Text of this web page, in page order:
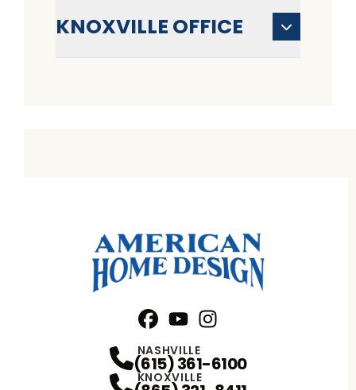
KNOXVILLE OFFICE
NASHVILLE
(615) 361-6100
KNOXVILLE